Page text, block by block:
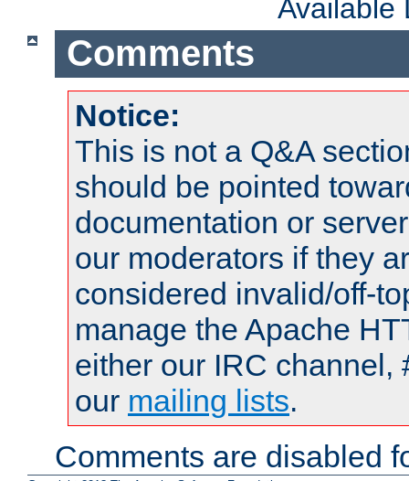
Available
Comments
Notice:
This is not a Q&A
should be pointed
documentation or
our moderators if they
considered invalid/off-
manage the Apache
either our IRC channel,
our mailing lists.
Comments are disabled